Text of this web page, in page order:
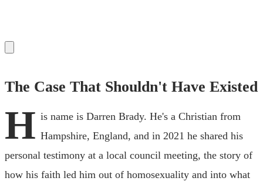
The Case That Shouldn't Have Existed
H is name is Darren Brady. He's a Christian from
Hampshire, England, and in 2021 he shared his
personal testimony at a local council meeting, the story of
how his faith led him out of homosexuality and into what